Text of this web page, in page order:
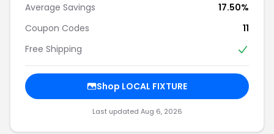
Average Savings
17.50%
Coupon Codes
11
Free Shipping
Shop LOCAL FIXTURE
Last updated Aug 6, 2026